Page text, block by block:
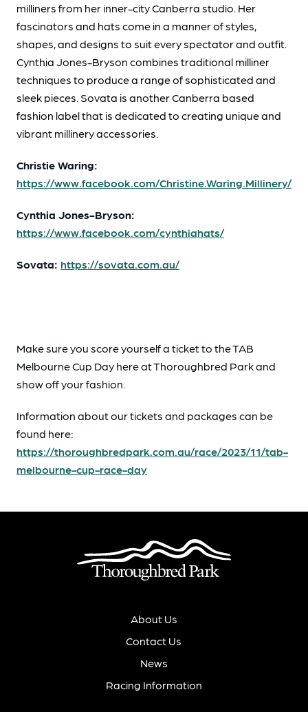
milliners from her inner-city Canberra studio. Her
fascinators and hats come in a manner of styles,
shapes, and designs to suit every spectator and outfit.
Cynthia Jones-Bryson combines traditional milliner
techniques to produce a range of sophisticated and
sleek pieces. Sovata is another Canberra based
fashion label that is dedicated to creating unique and
vibrant millinery accessories.
Christie Waring:
https://www.facebook.com/Christine.Waring.Millinery/
Cynthia Jones-Bryson:
https://www.facebook.com/cynthiahats/
Sovata: https://sovata.com.au/
Make sure you score yourself a ticket to the TAB
Melbourne Cup Day here at Thoroughbred Park and
show off your fashion.
Information about our tickets and packages can be
found here:
https://thoroughbredpark.com.au/race/2023/11/tab-
melbourne-cup-race-day
About Us
Contact Us
News
Racing Information